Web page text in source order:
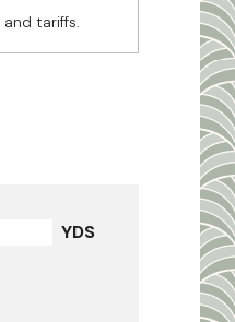
tariffs.
YDS